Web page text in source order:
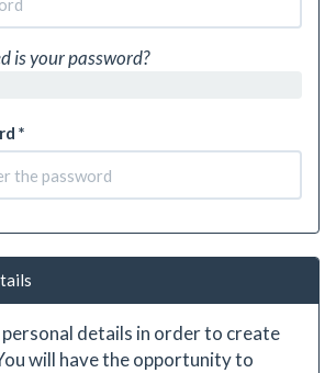
is your password?
*
details in order to create
will have the opportunity to